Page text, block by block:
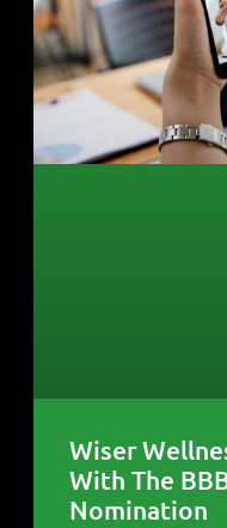
Wiser
With The
Nomination